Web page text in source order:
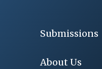
Submissions
About Us